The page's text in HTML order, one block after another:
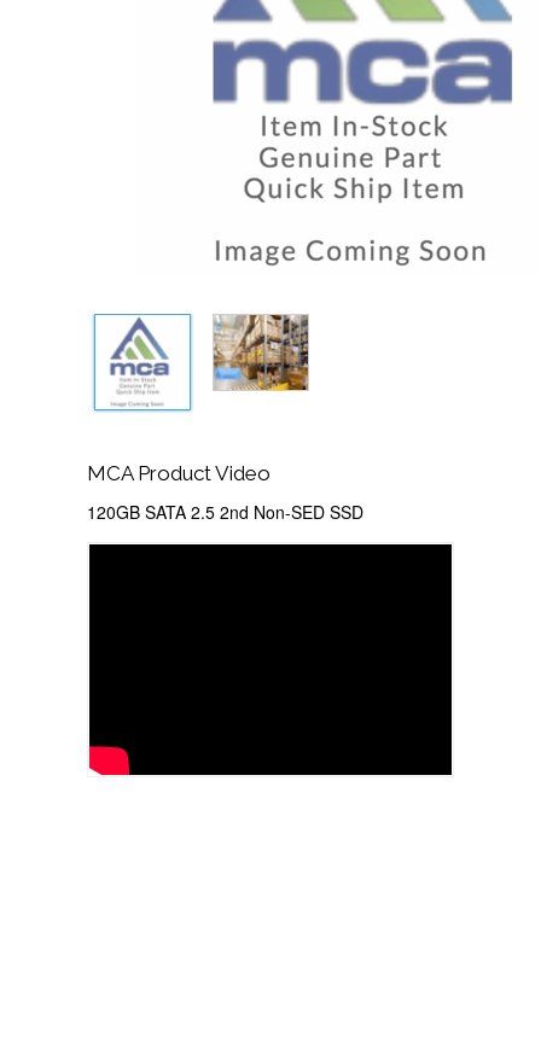
MCA Product Video
120GB SATA 2.5 2nd Non-SED SSD